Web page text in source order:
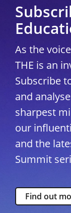
As the
THE is an
Subscribe
and
sharpest
our
and the
Summit
Find out